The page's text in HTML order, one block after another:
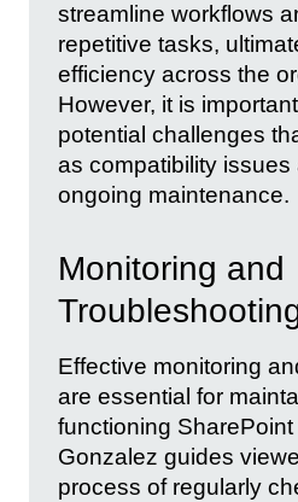
streamline workflows
repetitive tasks,
efficiency across the
However, it is
potential challenges
as compatibility
ongoing maintenance.
Monitoring and
Effective monitoring
are essential for
functioning
Gonzalez guides
process of regularly